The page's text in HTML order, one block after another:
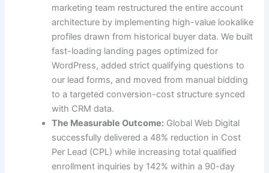
marketing team restructured the entire account
architecture by implementing high-value lookalike
profiles drawn from historical buyer data. We built
fast-loading landing pages optimized for
WordPress, added strict qualifying questions to
our lead forms, and moved from manual bidding
to a targeted conversion-cost structure synced
with CRM data.
The Measurable Outcome: Global Web Digital
successfully delivered a 48% reduction in Cost
Per Lead (CPL) while increasing total qualified
enrollment inquiries by 142% within a 90-day